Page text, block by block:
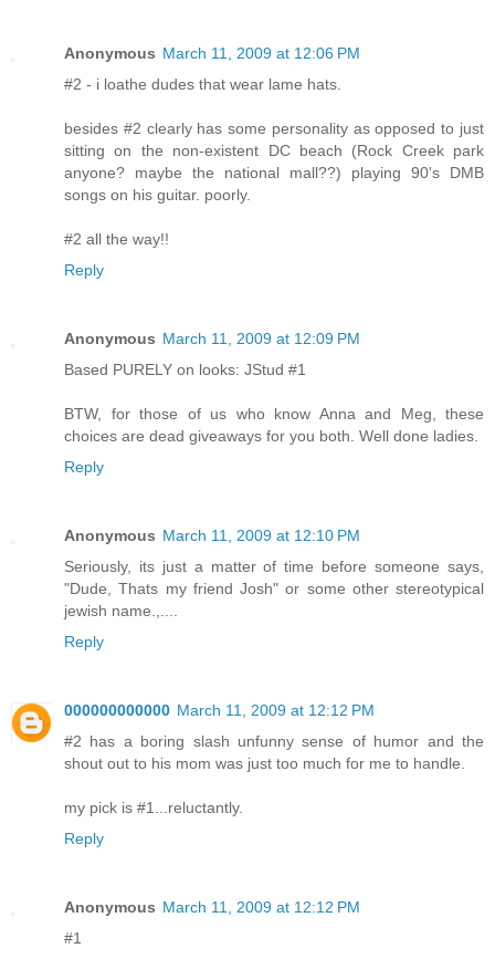
Anonymous March 11, 2009 at 12:06 PM
#2 - i loathe dudes that wear lame hats.
besides #2 clearly has some personality as opposed to just
sitting on the non-existent DC beach (Rock Creek park
anyone? maybe the national mall??) playing 90's DMB
songs on his guitar. poorly.
#2 all the way!!
Reply
Anonymous March 11, 2009 at 12:09 PM
Based PURELY on looks: JStud #1
BTW, for those of us who know Anna and Meg, these
choices are dead giveaways for you both. Well done ladies.
Reply
Anonymous March 11, 2009 at 12:10 PM
Seriously, its just a matter of time before someone says,
"Dude, Thats my friend Josh" or some other stereotypical
jewish name.,....
Reply
000000000000 March 11, 2009 at 12:12 PM
#2 has a boring slash unfunny sense of humor and the
shout out to his mom was just too much for me to handle.
my pick is #1...reluctantly.
Reply
Anonymous March 11, 2009 at 12:12 PM
#1